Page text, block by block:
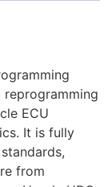
reprogramming
ECU
It is fully
from